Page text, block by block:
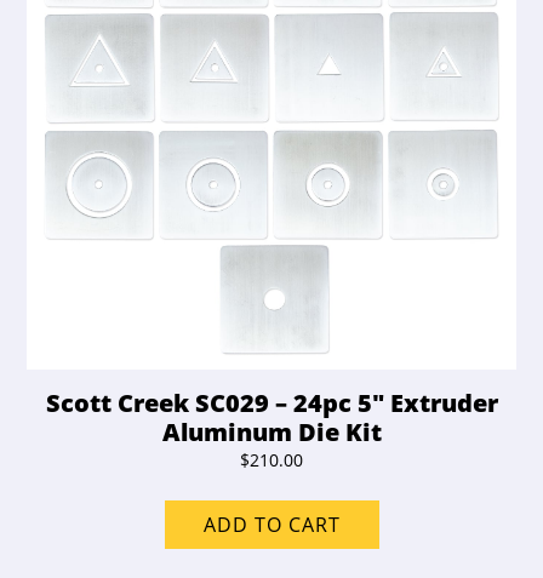
Scott Creek SC029 – 24pc 5″ Extruder
Aluminum Die Kit
$210.00
ADD TO CART